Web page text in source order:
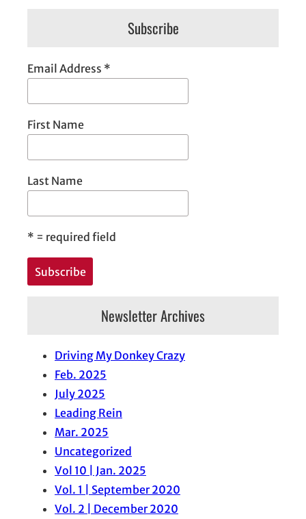
Subscribe
Email Address *
First Name
Last Name
* = required field
Newsletter Archives
Driving My Donkey Crazy
Feb. 2025
July 2025
Leading Rein
Mar. 2025
Uncategorized
Vol 10 | Jan. 2025
Vol. 1 | September 2020
Vol. 2 | December 2020